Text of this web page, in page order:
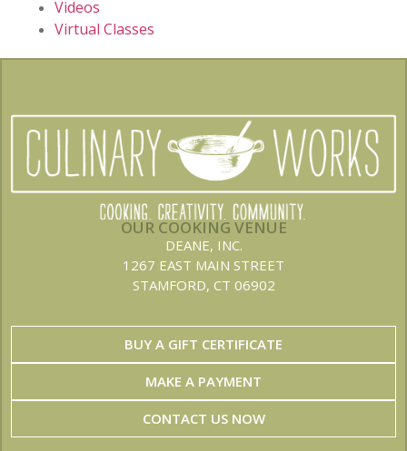
Videos
Virtual Classes
OUR COOKING VENUE
DEANE, INC.
1267 EAST MAIN STREET
STAMFORD, CT 06902
BUY A GIFT CERTIFICATE
MAKE A PAYMENT
CONTACT US NOW